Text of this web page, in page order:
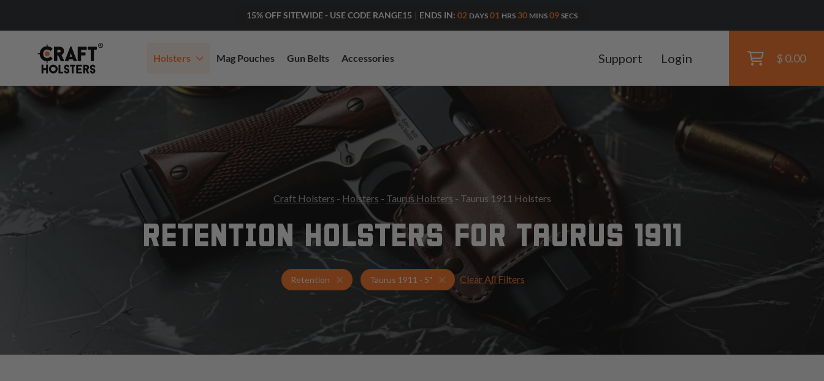
15% OFF SITEWIDE - USE CODE RANGE15 ENDS IN: 02 DAYS 01 HRS 30 MINS 07 SECS
Holsters Mag Pouches Gun Belts Accessories Support Login $ 0.00
Craft Holsters - Holsters - Taurus Holsters - Taurus 1911 Holsters
RETENTION HOLSTERS FOR TAURUS 1911
Retention Holsters for Taurus 1911 - 5"
Taurus 1911 - 5" Retention Holsters
Clear All Filters